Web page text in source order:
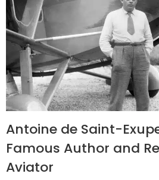
Antoine de Saint-
Famous Author and
Aviator